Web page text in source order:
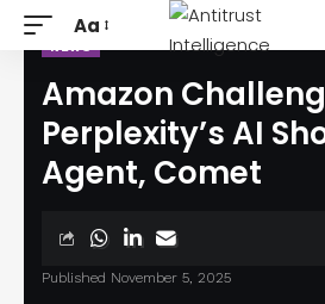
Aa
Amazon
Perplexity’s AI
Agent, Comet
Published November 5, 2025